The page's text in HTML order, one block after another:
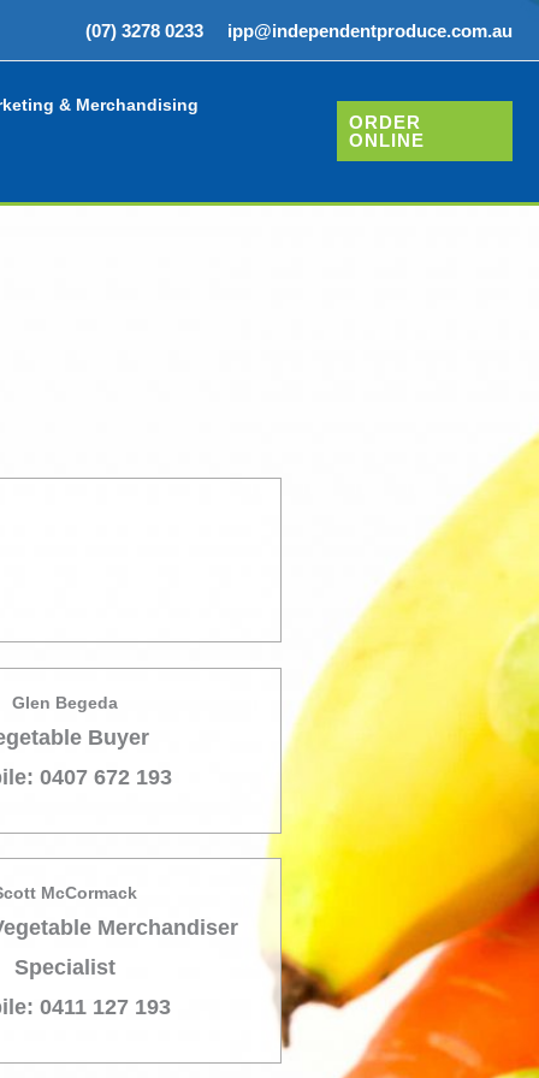
(07) 3278 0233 ipp@independentproduce.com.au
& Merchandising
ORDER
ONLINE
Glen Begeda
Buyer
0407 672 193
McCormack
Merchandiser
Specialist
0411 127 193